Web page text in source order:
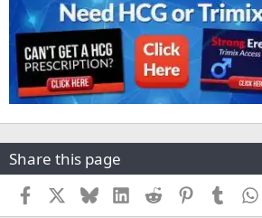
Share this page
Facebook BlueskyLinkedInReddit PinterestTumblr